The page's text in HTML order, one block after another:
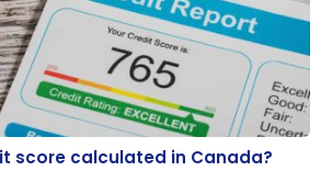
score calculated in Canada?
score calculated in Canada?